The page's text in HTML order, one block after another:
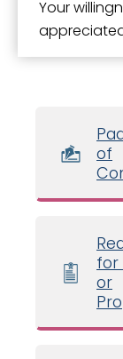
Your
of
for
or